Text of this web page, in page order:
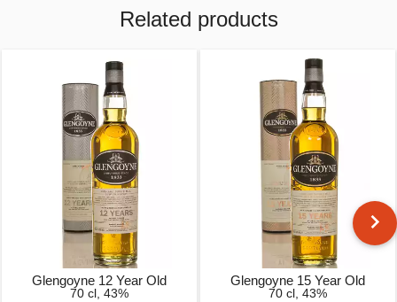
Related products
Glengoyne 12 Year Old
70 cl, 43%
Glengoyne 15 Year Old
70 cl, 43%